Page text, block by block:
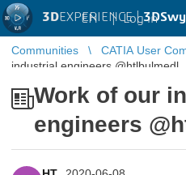
3DEXPERIENCE |
EN | Log in
Communities CATIA User
industrial engineers @htlbulmedl
Work of our
engineers